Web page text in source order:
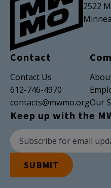
2522
Contact
Contact Us
612-746-4970
contacts@mwmo.orgOur
Keep up with the
Newsletter Subscription
Email Address
SUBMIT